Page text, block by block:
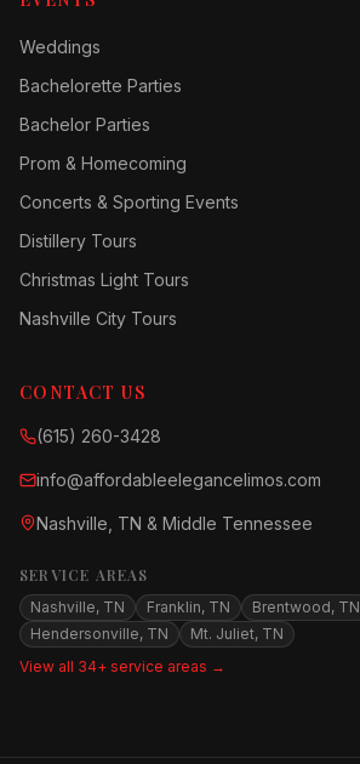
Weddings
Bachelorette Parties
Bachelor Parties
Prom & Homecoming
Concerts & Sporting Events
Distillery Tours
Christmas Light Tours
Nashville City Tours
CONTACT US
(615) 260-3428
info@affordableelegancelimos.com
Nashville, TN & Middle Tennessee
SERVICE AREAS
Nashville, TN Franklin, TN Brentwood, TN
Hendersonville, TN
Mt. Juliet, TN
View all 34+ service areas →